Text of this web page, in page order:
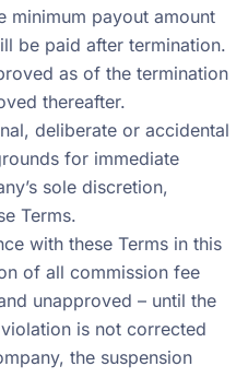
minimum payout amount
be paid after termination.
as of the termination
thereafter.
deliberate or accidental
for immediate
sole discretion,
Terms.
with these Terms in this
of all commission fee
unapproved – until the
is not corrected
the suspension